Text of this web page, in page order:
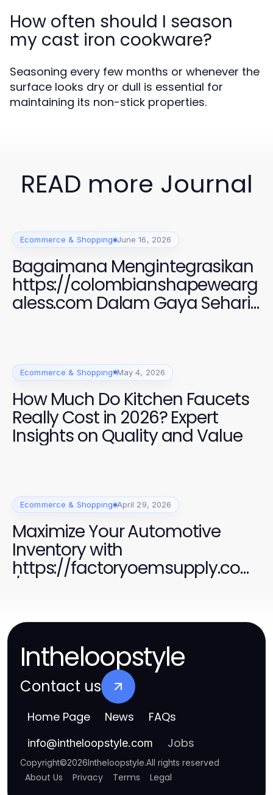
How often should I season
my cast iron cookware?
Seasoning every few months or whenever the
surface looks dry or dull is essential for
maintaining its non-stick properties.
READ more Journal
Ecommerce & Shopping June 16, 2026
Bagaimana Mengintegrasikan
https://colombianshapewearg
aless.com Dalam Gaya Sehari-
hari Anda untuk Penampilan
Ecommerce & Shopping May 4, 2026
How Much Do Kitchen Faucets
Really Cost in 2026? Expert
Insights on Quality and Value
Ecommerce & Shopping April 29, 2026
Maximize Your Automotive
Inventory with
https://factoryoemsupply.com
Intheloopstyle
Contact us
Home Page News FAQs
info@intheloopstyle.com Jobs
Copyright©2026Intheloopstyle.All rights reserved
About Us Privacy Terms Legal